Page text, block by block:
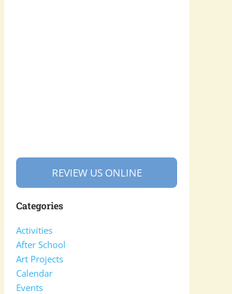
REVIEW US ONLINE
Categories
Activities
After School
Art Projects
Calendar
Events